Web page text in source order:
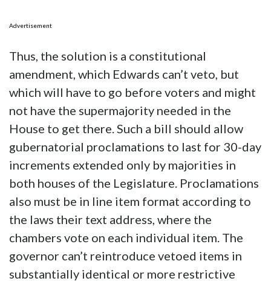
Advertisement
Thus, the solution is a constitutional
amendment, which Edwards can’t veto, but
which will have to go before voters and might
not have the supermajority needed in the
House to get there. Such a bill should allow
gubernatorial proclamations to last for 30-day
increments extended only by majorities in
both houses of the Legislature. Proclamations
also must be in line item format according to
the laws their text address, where the
chambers vote on each individual item. The
governor can’t reintroduce vetoed items in
substantially identical or more restrictive